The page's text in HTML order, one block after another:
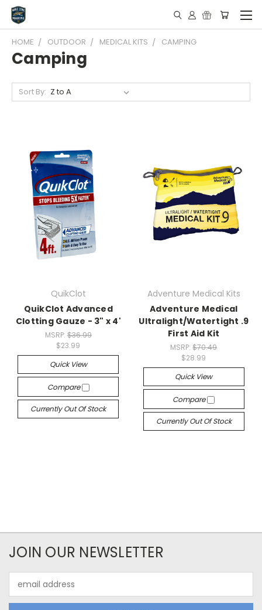
HOME OUTDOOR MEDICAL KITS CAMPING
Camping
Sort By:
QuikClot
QuikClot Advanced
Clotting Gauze - 3" x 4'
MSRP: $36.99
$23.99
Quick View
Compare
Currently Out Of Stock
Adventure Medical Kits
Adventure Medical
Ultralight/Watertight .9
First Aid Kit
MSRP:$70.49
$28.99
Quick View
Compare
Currently Out Of Stock
JOIN OUR NEWSLETTER
Address